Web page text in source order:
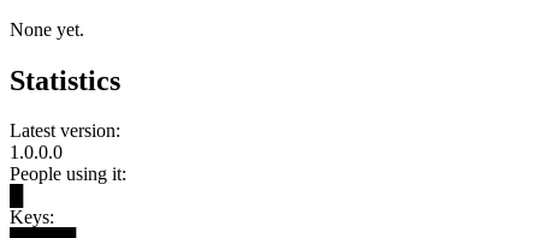
None yet.
Statistics
Latest version:
1.0.0.0
People using it:
Keys: